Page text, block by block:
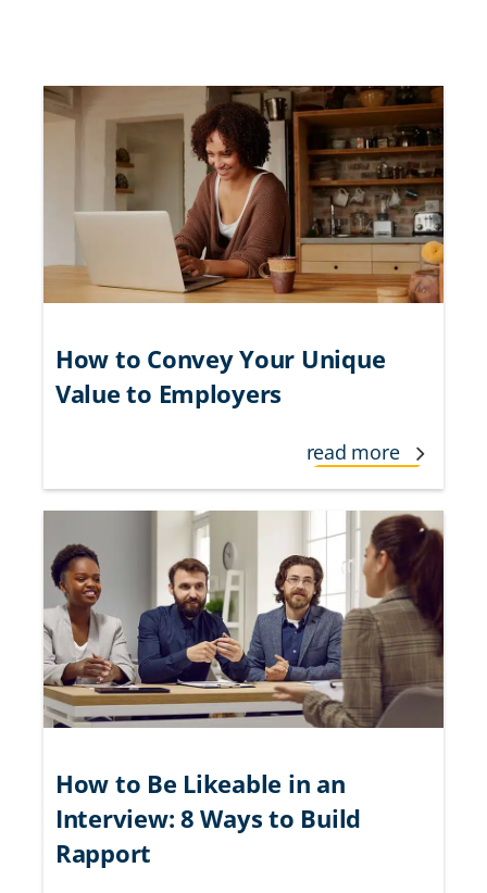
How to Convey Your Unique
Value to Employers
read more
How to Be Likeable in an
Interview: 8 Ways to Build
Rapport